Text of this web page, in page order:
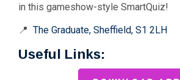
in this gameshow-style SmartQuiz!
📍 The Graduate, Sheffield, S1 2LH
Useful Links: